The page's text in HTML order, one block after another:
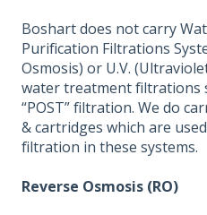
Boshart does not carry
Purification Filtrations
Osmosis) or U.V.
water treatment filtrations
“POST” filtration. We do
& cartridges which are
filtration in these systems.
Reverse Osmosis (RO)